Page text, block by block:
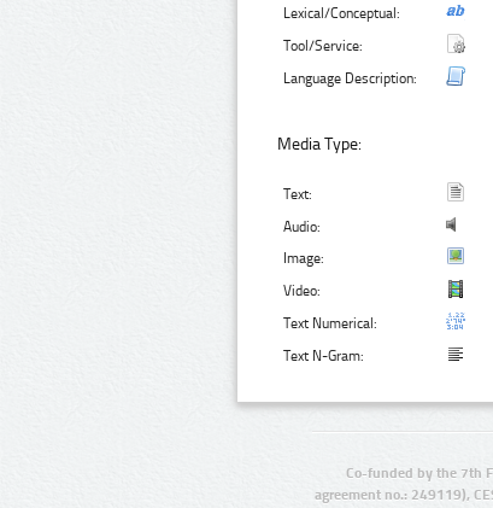
Lexical/Conceptual:
Tool/Service:
Language Description:
Media Type:
Text:
Audio:
Image:
Video:
Text Numerical:
Text N-Gram:
Co-funded by the 7th
agreement no.: 249119),